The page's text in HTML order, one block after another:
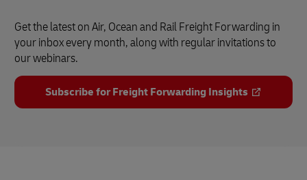
Get the latest on Air, Ocean and Rail Freight Forwarding in
your inbox every month, along with regular invitations to
our webinars.
Subscribe for Freight Forwarding Insights